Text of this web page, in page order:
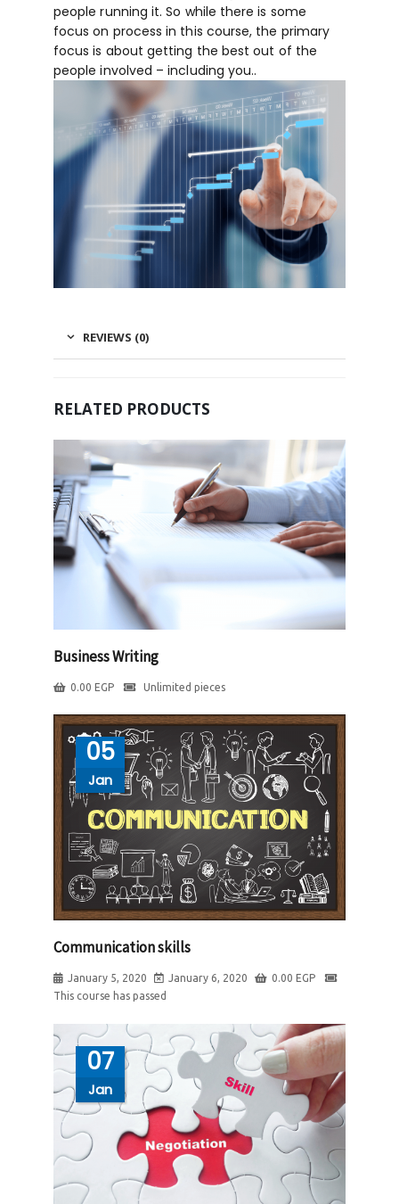
people running it. So while there is some
focus on process in this course, the primary
focus is about getting the best out of the
people involved – including you..
REVIEWS (0)
RELATED PRODUCTS
Business Writing
0.00 EGP Unlimited pieces
05
Jan
Communication skills
January 5, 2020 January 6, 2020 0.00 EGP
This course has passed
07
Jan